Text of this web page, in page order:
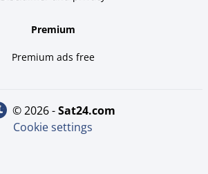
Premium
Premium ads free
© 2026 - sat24.com
Cookie settings